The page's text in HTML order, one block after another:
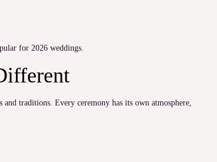
for 2026 weddings.
traditions. Every ceremony has its own atmosphere,